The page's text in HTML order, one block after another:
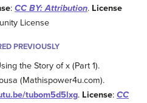
: CC BY: Attribution. License
License
PREVIOUSLY
the Story of x (Part 1).
(Mathispower4u.com).
tubom5d5lxg. License: CC